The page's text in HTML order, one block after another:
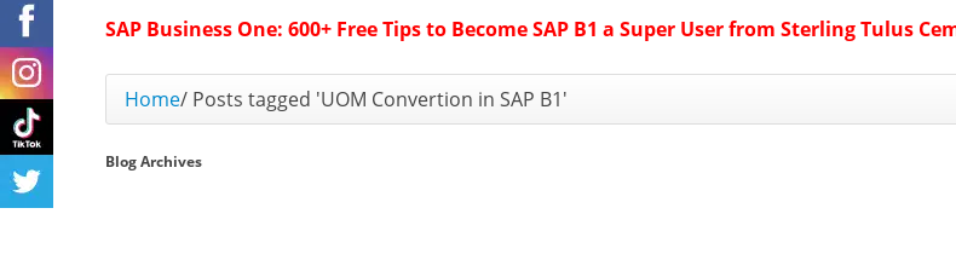
SAP Business One: 600+ Free Tips to Become SAP B1 a Super User from Sterling Tulus
Home/ Posts tagged 'UOM Convertion in SAP B1'
Blog Archives